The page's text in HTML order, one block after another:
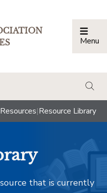
Menu
Resources|Resource Library
that is currently